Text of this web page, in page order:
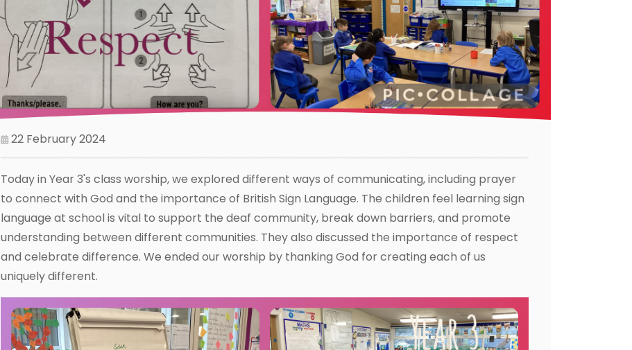
22 February 2024
Today in Year 3's class worship, we explored different ways of communicating, including prayer
to connect with God and the importance of British Sign Language. The children feel learning sign
language at school is vital to support the deaf community, break down barriers, and promote
understanding between different communities. They also discussed the importance of respect
and celebrate difference. We ended our worship by thanking God for creating each of us
uniquely different.